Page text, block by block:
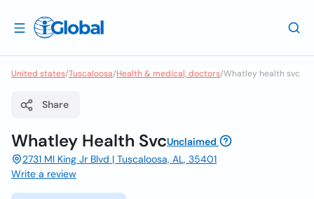
United states/Tuscaloosa/Health & medical, doctors/Whatley health svc
Share
Whatley Health SvcUnclaimed
2731 Ml King Jr Blvd | Tuscaloosa, AL, 35401
Write a review